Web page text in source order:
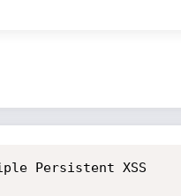
Persistent XSS